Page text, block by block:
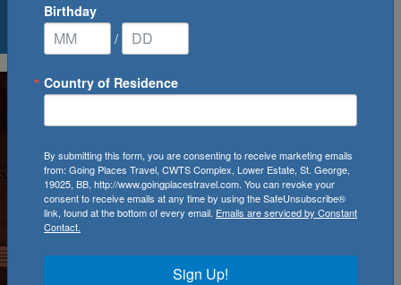
0Cruise(s) Available
Birthday
/
Country of Residence
By submitting this form, you are consenting to receive marketing emails
from: Going Places Travel, CWTS Complex, Lower Estate, St. George,
19025, BB, http://www.goingplacestravel.com. You can revoke your
consent to receive emails at any time by using the SafeUnsubscribe®
link, found at the bottom of every email. Emails are serviced by Constant
Contact.
Sign Up!